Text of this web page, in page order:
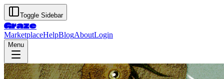
Toggle Sidebar
Graze
MarketplaceHelpBlogAboutLogin
Menu